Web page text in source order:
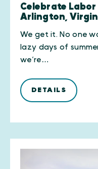
Celebrate Labor
Arlington,
We get it. No one
lazy days of
we’re…
DETAILS